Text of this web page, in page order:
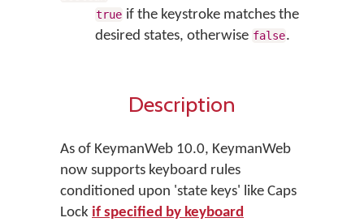
true if the keystroke matches the
desired states, otherwise false.
Description
As of KeymanWeb 10.0, KeymanWeb
now supports keyboard rules
conditioned upon 'state keys' like Caps
Lock if specified by keyboard